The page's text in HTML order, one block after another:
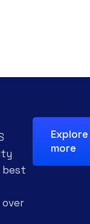
best
Explore
more